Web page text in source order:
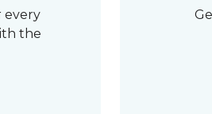
every
the